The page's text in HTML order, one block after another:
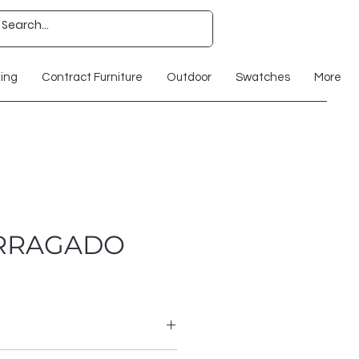
Contract Furniture Outdoor Swatches More